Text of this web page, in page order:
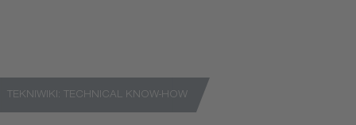
TEKNIWIKI: TECHNICAL KNOW-HOW